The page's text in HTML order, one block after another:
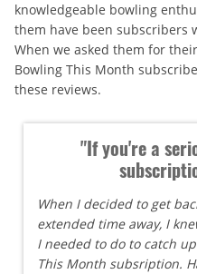
knowledgeable bowling
them have been subscribers
When we asked them for
Bowling This Month
these reviews.
"If you're a
When I decided to get
extended time away, I
I needed to do to catch
This Month subsription.